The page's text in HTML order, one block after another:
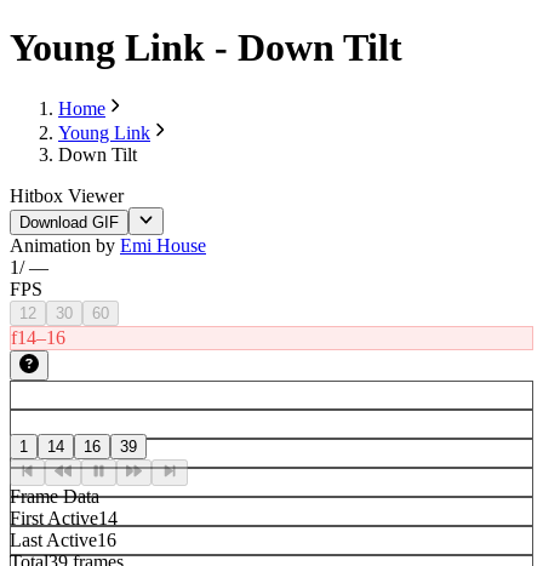
Young Link - Down Tilt
Home
Young Link
Down Tilt
Hitbox Viewer
Download GIF
Animation by Emi House
1/—
FPS
12 30 60
f14–16
1 14 16 39
Frame Data
First Active14
Last Active16
Total39 frames